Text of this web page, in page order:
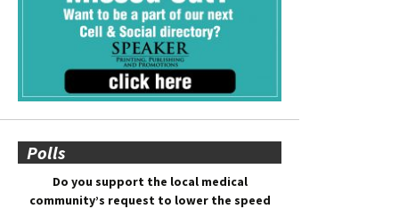
Polls
Do you support the local medical
community’s request to lower the speed